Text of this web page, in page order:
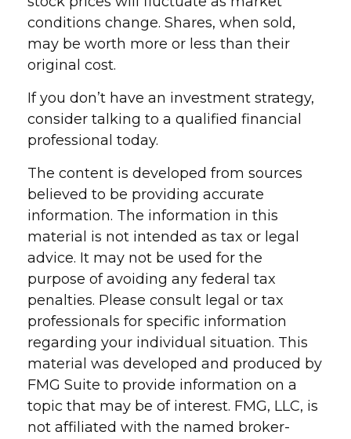
conditions change. Shares, when sold,
may be worth more or less than their
original cost.
If you don’t have an investment strategy,
consider talking to a qualified financial
professional today.
The content is developed from sources
believed to be providing accurate
information. The information in this
material is not intended as tax or legal
advice. It may not be used for the
purpose of avoiding any federal tax
penalties. Please consult legal or tax
professionals for specific information
regarding your individual situation. This
material was developed and produced by
FMG Suite to provide information on a
topic that may be of interest. FMG, LLC, is
not affiliated with the named broker-